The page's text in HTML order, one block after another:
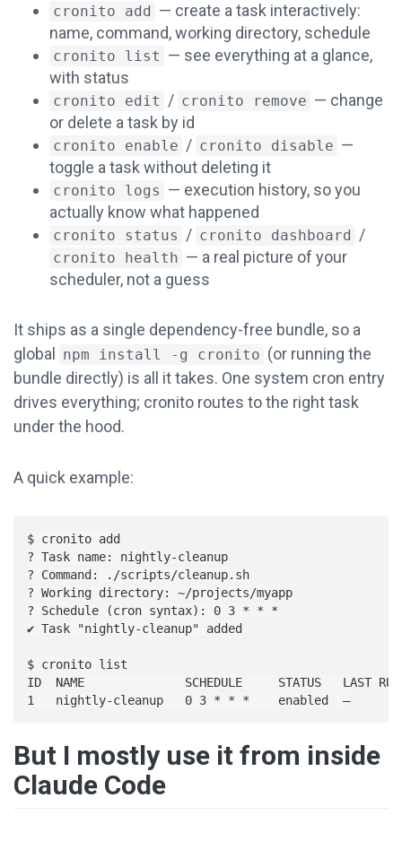
cronito add — create a task interactively:
name, command, working directory, schedule
cronito list — see everything at a glance,
with status
cronito edit / cronito remove — change
or delete a task by id
cronito enable / cronito disable —
toggle a task without deleting it
cronito logs — execution history, so you
actually know what happened
cronito status / cronito dashboard /
cronito health — a real picture of your
scheduler, not a guess
It ships as a single dependency-free bundle, so a
global
npm install -g cronito (or running the
bundle directly) is all it takes. One system cron entry
drives everything; cronito routes to the right task
under the hood.
A quick example:
$ cronito add
? Task name: nightly-cleanup
? Command: ./scripts/cleanup.sh
? Working directory: ~/projects/myapp
? Schedule (cron syntax): 0 3 * * *
✔ Task "nightly-cleanup" added
$ cronito list
ID  NAME              SCHEDULE     STATUS   LAST RUN
But I mostly use it from inside
Claude Code